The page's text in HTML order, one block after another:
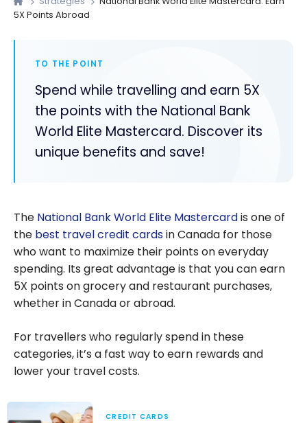
5X Points Abroad
TO THE POINT
Spend while travelling and earn 5X
the points with the National Bank
World Elite Mastercard. Discover its
unique benefits and save!
The National Bank World Elite Mastercardis one of
the best travel credit cardsin Canada for those
who want to maximize their points on everyday
spending. Its great advantage is that you can earn
5X points on grocery and restaurant purchases,
whether in Canada or abroad.
For travellers who regularly spend in these
categories, it’s a fast way to earn rewards and
lower your travel costs.
CREDIT CARDS